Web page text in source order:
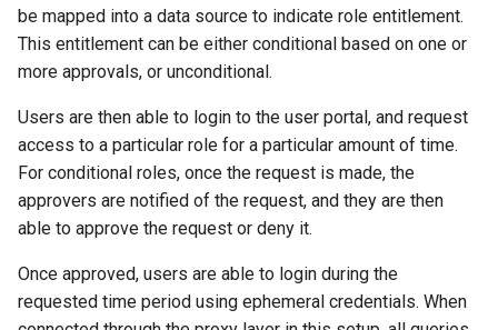
r
t
s
e
a
c
h
Security
Testing
Inline commands
Compliance
Modules
Heimdall config
Virtual DB Debugging
Cache Debugging
Read/Write Split Debugging
CloudWatch
JMX Statistics
Licenses
Configuration
Getting Support
Portal Configuration
Portal Flow
Audit User
Async Execution
Proxy Authentication
Database Orchestration
Query Retry on Exceptions
Clusters & Multi-Tenant SaaS
Oracle
AWS CloudFormation
Azure
MemSQL
be mapped into a data source to indicate role entitlement.
This entitlement can be either conditional based on one or
more approvals, or unconditional.
Users are then able to login to the user portal, and request
access to a particular role for a particular amount of time.
For conditional roles, once the request is made, the
approvers are notified of the request, and they are then
able to approve the request or deny it.
Once approved, users are able to login during the
requested time period using ephemeral credentials. When